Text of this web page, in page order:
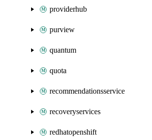
providerhub
purview
quantum
quota
recommendationsservice
recoveryservices
redhatopenshift